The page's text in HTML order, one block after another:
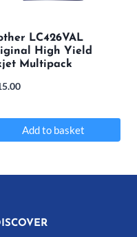
LC426VAL
High Yield
Multipack
Add to basket